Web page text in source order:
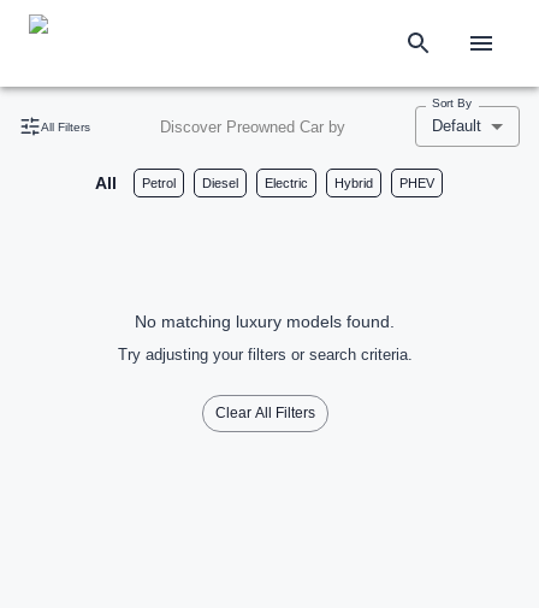
All Filters Discover Preowned Car by
Sort By
Default
All Petrol Diesel Electric Hybrid PHEV
No matching luxury models found.
Try adjusting your filters or search criteria.
Clear All Filters